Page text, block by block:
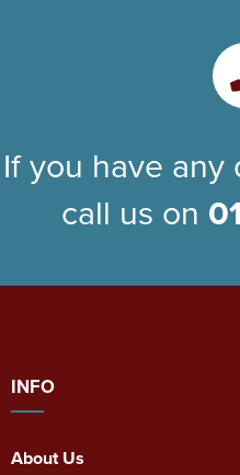
If you have any
call us on
INFO
About Us